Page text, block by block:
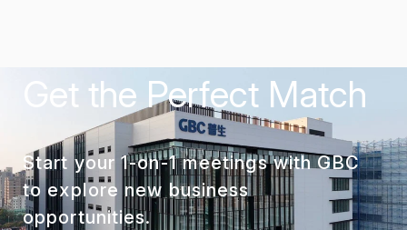
Get the Perfect Match
Start your 1-on-1 meetings with GBC
to explore new business
opportunities.